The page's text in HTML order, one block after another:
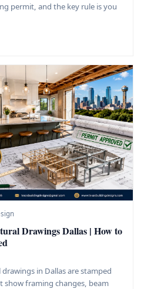
permit, and the key rule is you
Drawings Dallas | How to
in Dallas are stamped
framing changes, beam